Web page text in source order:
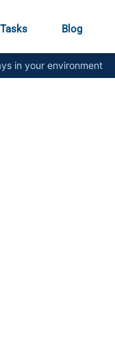
Blog
in your environment